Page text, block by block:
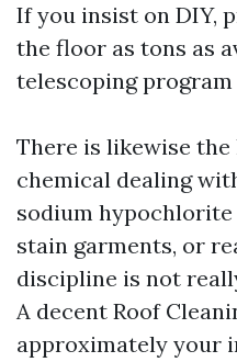
If you insist on DIY,
the floor as tons as
telescoping program
There is likewise
chemical dealing
sodium
stain garments, or
discipline is not
A decent Roof
approximately your